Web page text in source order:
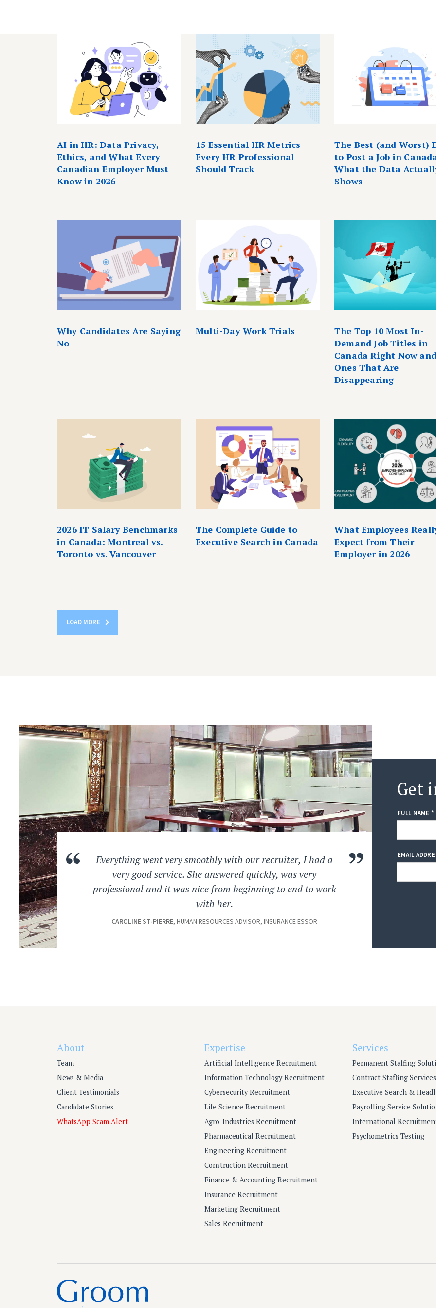
AI in HR: Data Privacy,
Ethics, and What Every
Canadian Employer Must
Know in 2026
15 Essential HR Metrics
Every HR Professional
Should Track
The Best (and Worst)
to Post a Job in
What the Data
Shows
Why Candidates Are Saying
No
Multi-Day Work Trials
The Top 10 Most In-
Demand Job Titles in
Canada Right Now
Ones That Are
Disappearing
2026 IT Salary Benchmarks
in Canada: Montreal vs.
Toronto vs. Vancouver
The Complete Guide to
Executive Search in Canada
What Employees
Expect from Their
Employer in 2026
LOAD MORE
Everything went very smoothly with our recruiter, I had a
very good service. She answered quickly, was very
professional and it was nice from beginning to end to work
with her.
CAROLINE ST-PIERRE, HUMAN RESOURCES ADVISOR, INSURANCE ESSOR
Get
FULL NAME *
EMAIL
About
Team
News & Media
Client Testimonials
Candidate Stories
WhatsApp Scam Alert
Expertise
Artificial Intelligence Recruitment
Information Technology Recruitment
Cybersecurity Recruitment
Life Science Recruitment
Agro-Industries Recruitment
Pharmaceutical Recruitment
Engineering Recruitment
Construction Recruitment
Finance & Accounting Recruitment
Insurance Recruitment
Marketing Recruitment
Sales Recruitment
Services
Permanent Staffing
Contract Staffing Services
Executive Search &
Payrolling Service
International
Psychometrics Testing